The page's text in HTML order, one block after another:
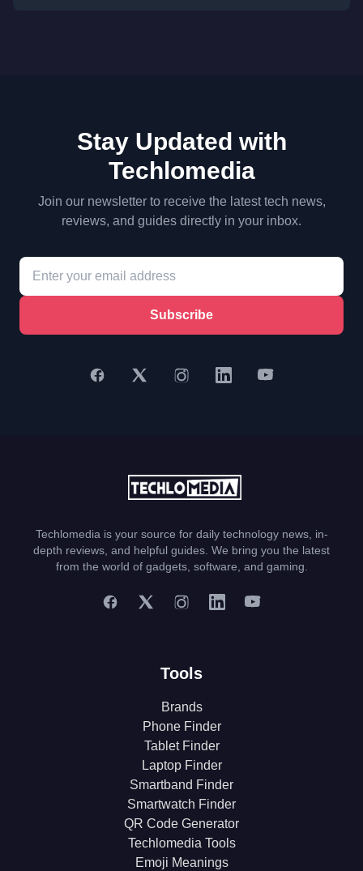
Stay Updated with
Techlomedia
Join our newsletter to receive the latest tech news,
reviews, and guides directly in your inbox.
Subscribe
Techlomedia is your source for daily technology news, in-
depth reviews, and helpful guides. We bring you the latest
from the world of gadgets, software, and gaming.
Tools
Brands
Phone Finder
Tablet Finder
Laptop Finder
Smartband Finder
Smartwatch Finder
QR Code Generator
Techlomedia Tools
Emoji Meanings